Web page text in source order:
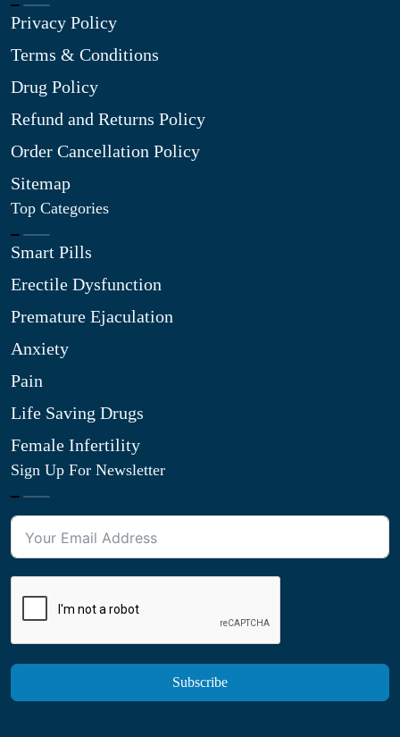
Privacy Policy
Terms & Conditions
Drug Policy
Refund and Returns Policy
Order Cancellation Policy
Sitemap
Top Categories
Smart Pills
Erectile Dysfunction
Premature Ejaculation
Anxiety
Pain
Life Saving Drugs
Female Infertility
Sign Up For Newsletter
Subscribe